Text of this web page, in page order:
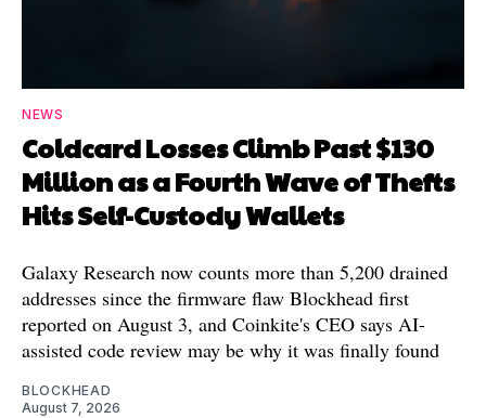
NEWS
Coldcard Losses Climb Past $130
Million as a Fourth Wave of Thefts
Hits Self-Custody Wallets
Galaxy Research now counts more than 5,200 drained
addresses since the firmware flaw Blockhead first
reported on August 3, and Coinkite's CEO says AI-
assisted code review may be why it was finally found
BLOCKHEAD
August 7, 2026